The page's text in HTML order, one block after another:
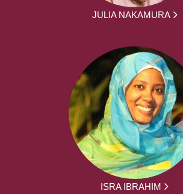
JULIA NAKAMURA
ISRA IBRAHIM